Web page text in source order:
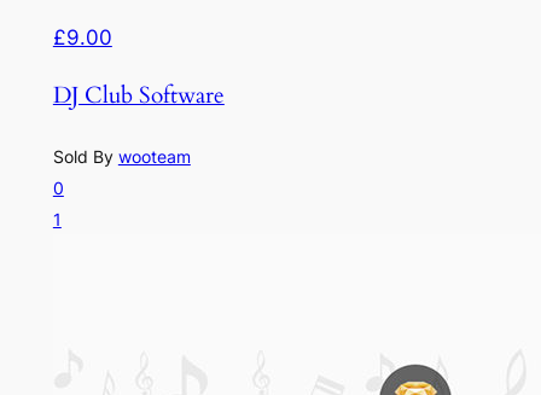
£9.00
DJ Club Software
Sold By wooteam
0
1